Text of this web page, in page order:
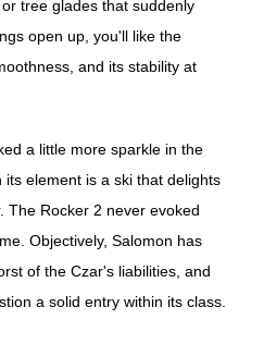
tree glades that suddenly
open up, you'll like the
and its stability at
a little more sparkle in the
element is a ski that delights
The Rocker 2 never evoked
Objectively, Salomon has
of the Czar's liabilities, and
a solid entry within its class.